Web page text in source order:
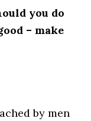
you do
– make
by men